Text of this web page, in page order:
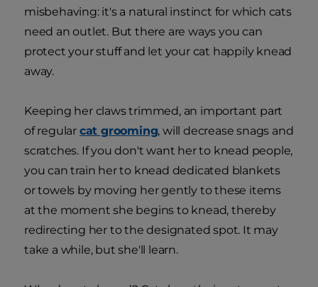
misbehaving: it's a natural instinct for which cats
need an outlet. But there are ways you can
protect your stuff and let your cat happily knead
away.
Keeping her claws trimmed, an important part
of regular cat grooming, will decrease snags and
scratches. If you don't want her to knead people,
you can train her to knead dedicated blankets
or towels by moving her gently to these items
at the moment she begins to knead, thereby
redirecting her to the designated spot. It may
take a while, but she'll learn.